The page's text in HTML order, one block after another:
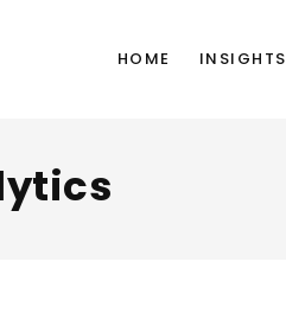
HOME INSIGHTS